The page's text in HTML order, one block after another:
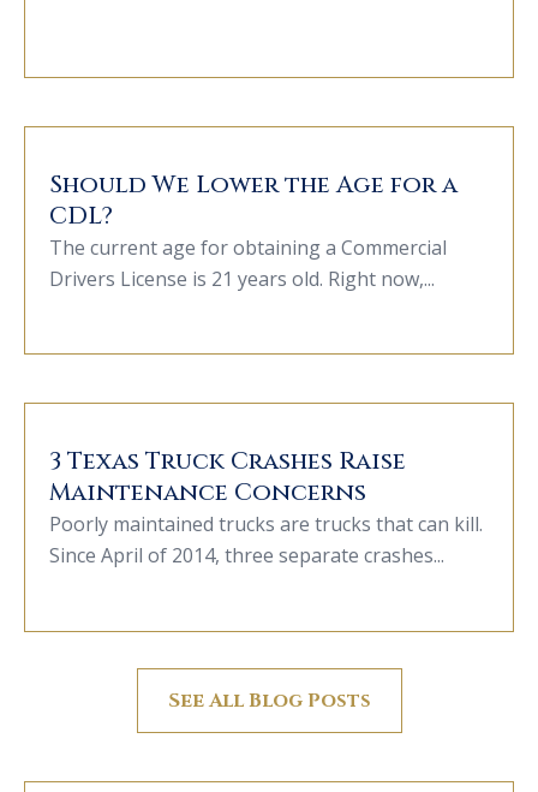
Should We Lower the Age for a
CDL?
The current age for obtaining a Commercial
Drivers License is 21 years old. Right now,...
3 Texas Truck Crashes Raise
Maintenance Concerns
Poorly maintained trucks are trucks that can kill.
Since April of 2014, three separate crashes...
See All Blog Posts